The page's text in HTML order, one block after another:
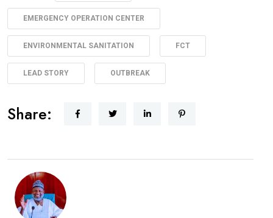
EMERGENCY OPERATION CENTER
ENVIRONMENTAL SANITATION FCT
LEAD STORY OUTBREAK
Share: